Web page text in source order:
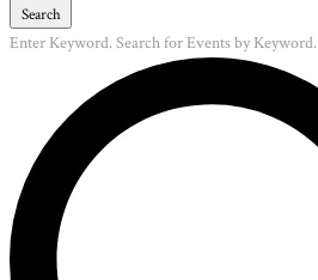
Search
Enter Keyword. Search for Events by Keyword.